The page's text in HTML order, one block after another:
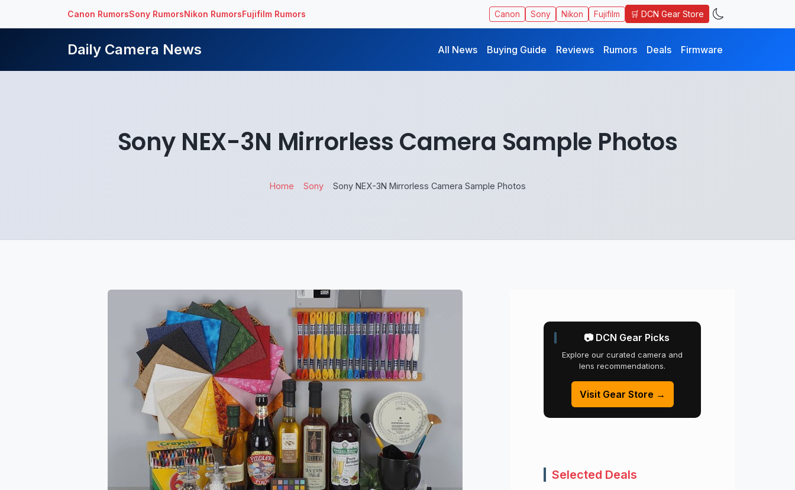
Canon RumorsSony RumorsNikon RumorsFujifilm Rumors Canon Sony Nikon Fujifilm 🛒 DCN Gear Store
Daily Camera News All News Buying Guide Reviews Rumors Deals Firmware
Sony NEX-3N Mirrorless Camera Sample Photos
Home Sony Sony NEX-3N Mirrorless Camera Sample Photos
📷 DCN Gear Picks
Explore our curated camera and
lens recommendations.
Visit Gear Store →
Selected Deals